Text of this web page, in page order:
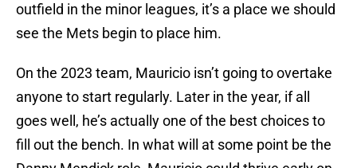
outfield in the minor leagues, it’s a place we should
see the Mets begin to place him.
On the 2023 team, Mauricio isn’t going to overtake
anyone to start regularly. Later in the year, if all
goes well, he’s actually one of the best choices to
fill out the bench. In what will at some point be the